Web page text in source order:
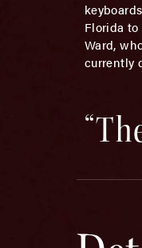
Florida
Ward,
currently